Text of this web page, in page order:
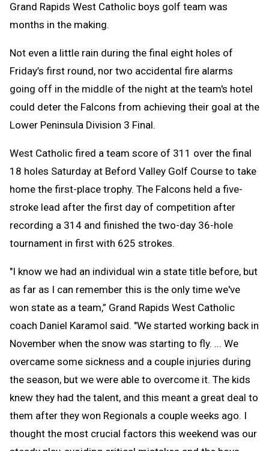
Grand Rapids West Catholic boys golf team was
months in the making.
Not even a little rain during the final eight holes of
Friday’s first round, nor two accidental fire alarms
going off in the middle of the night at the team's hotel
could deter the Falcons from achieving their goal at the
Lower Peninsula Division 3 Final.
West Catholic fired a team score of 311 over the final
18 holes Saturday at Beford Valley Golf Course to take
home the first-place trophy. The Falcons held a five-
stroke lead after the first day of competition after
recording a 314 and finished the two-day 36-hole
tournament in first with 625 strokes.
"I know we had an individual win a state title before, but
as far as I can remember this is the only time we've
won state as a team,” Grand Rapids West Catholic
coach Daniel Karamol said. "We started working back in
November when the snow was starting to fly. ... We
overcame some sickness and a couple injuries during
the season, but we were able to overcome it. The kids
knew they had the talent, and this meant a great deal to
them after they won Regionals a couple weeks ago. I
thought the most crucial factors this weekend was our